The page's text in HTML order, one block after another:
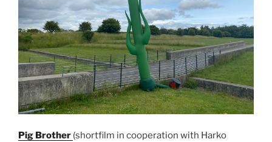
Pig Brother (shortfilm in cooperation with Harko